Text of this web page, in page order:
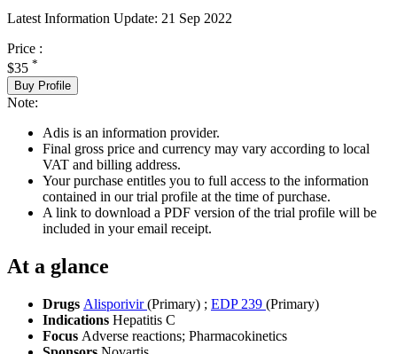
Latest Information Update: 21 Sep 2022
Price :
$35 *
Buy Profile
Note:
Adis is an information provider.
Final gross price and currency may vary according to local
VAT and billing address.
Your purchase entitles you to full access to the information
contained in our trial profile at the time of purchase.
A link to download a PDF version of the trial profile will be
included in your email receipt.
At a glance
Drugs Alisporivir(Primary) ; EDP 239 (Primary)
Indications Hepatitis C
Focus Adverse reactions; Pharmacokinetics